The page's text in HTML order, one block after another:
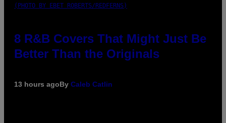
(PHOTO BY EBET ROBERTS/REDFERNS)
8 R&B Covers That Might Just Be
Better Than the Originals
13 hours agoBy Caleb Catlin